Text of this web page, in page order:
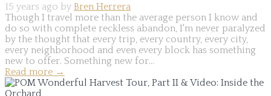
15 years ago by Bren Herrera
Though I travel more than the average person I know and
do so with complete reckless abandon, I'm never paralyzed
by the thought that every trip, every country, every city,
every neighborhood and even every block has something
new to offer. Something new for...
Read more →